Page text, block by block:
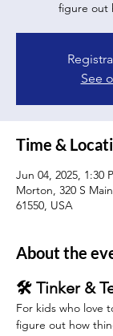
figure out
See
Time &
Jun 04, 2025, 1:30
Morton, 320 S
61550, USA
About the
🛠️ Tinker &
For kids who love
figure out how